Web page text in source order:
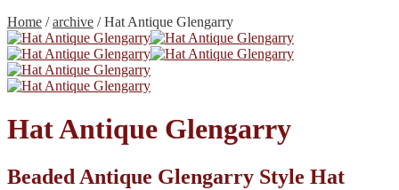
Home /archive /Hat Antique Glengarry
Hat Antique Glengarry
Beaded Antique Glengarry Style Hat